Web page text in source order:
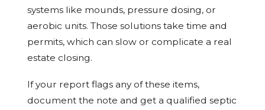
systems like mounds, pressure dosing, or
aerobic units. Those solutions take time and
permits, which can slow or complicate a real
estate closing.
If your report flags any of these items,
document the note and get a qualified septic